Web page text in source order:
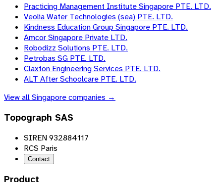
Practicing Management Institute Singapore PTE. LTD.
Veolia Water Technologies (sea) PTE. LTD.
Kindness Education Group Singapore PTE. LTD.
Amcor Singapore Private LTD.
Robodizz Solutions PTE. LTD.
Petrobas SG PTE. LTD.
Claxton Engineering Services PTE. LTD.
ALT After Schoolcare PTE. LTD.
View allSingaporecompanies →
Topograph SAS
SIREN 932884117
RCS Paris
Contact
Product